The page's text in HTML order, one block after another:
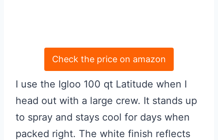
Check the price on amazon
I use the Igloo 100 qt Latitude when I
head out with a large crew. It stands up
to spray and stays cool for days when
packed right. The white finish reflects